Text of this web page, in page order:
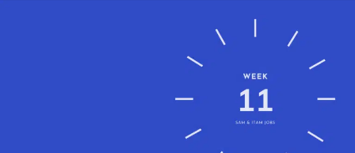
SAM
ITAM
Jobs